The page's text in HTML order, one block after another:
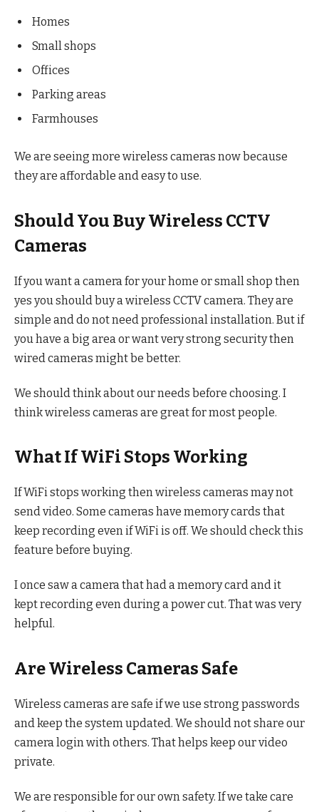
Homes
Small shops
Offices
Parking areas
Farmhouses
We are seeing more wireless cameras now because
they are affordable and easy to use.
Should You Buy Wireless CCTV
Cameras
If you want a camera for your home or small shop then
yes you should buy a wireless CCTV camera. They are
simple and do not need professional installation. But if
you have a big area or want very strong security then
wired cameras might be better.
We should think about our needs before choosing. I
think wireless cameras are great for most people.
What If WiFi Stops Working
If WiFi stops working then wireless cameras may not
send video. Some cameras have memory cards that
keep recording even if WiFi is off. We should check this
feature before buying.
I once saw a camera that had a memory card and it
kept recording even during a power cut. That was very
helpful.
Are Wireless Cameras Safe
Wireless cameras are safe if we use strong passwords
and keep the system updated. We should not share our
camera login with others. That helps keep our video
private.
We are responsible for our own safety. If we take care